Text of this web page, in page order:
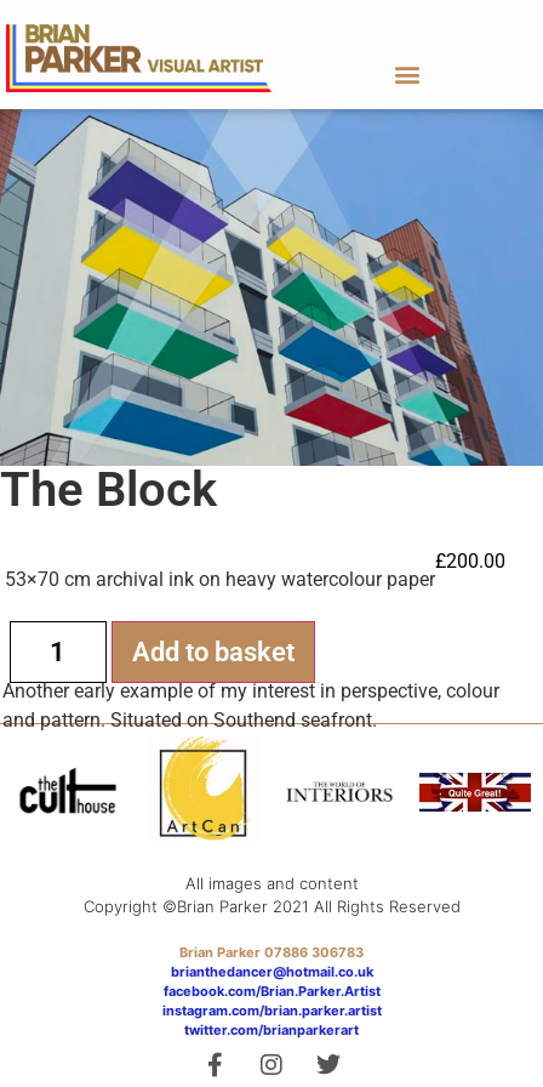
The Block
53×70 cm archival ink on heavy watercolour paper
£200.00
Add to basket
Another early example of my interest in perspective, colour
and pattern. Situated on Southend seafront.
All images and content
Copyright ©Brian Parker 2021 All Rights Reserved
Brian Parker 07886 306783
brianthedancer@hotmail.co.uk
facebook.com/Brian.Parker.Artist
instagram.com/brian.parker.artist
twitter.com/brianparkerart